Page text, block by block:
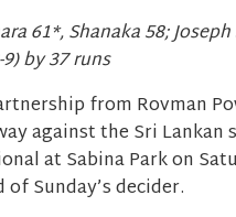
61*, Shanaka 58;
by 37 runs
from Rovman
against the Sri
at Sabina Park on
Sunday’s decider.